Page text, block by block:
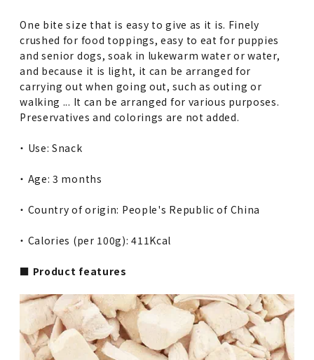
One bite size that is easy to give as it is. Finely
crushed for food toppings, easy to eat for puppies
and senior dogs, soak in lukewarm water or water,
and because it is light, it can be arranged for
carrying out when going out, such as outing or
walking ... It can be arranged for various purposes.
Preservatives and colorings are not added.
・ Use: Snack
・ Age: 3 months
・ Country of origin: People's Republic of China
・ Calories (per 100g): 411Kcal
■ Product features